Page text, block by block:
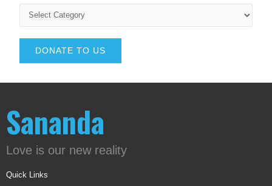
DONATE TO US
Sananda
Love is our new reality
Quick Links